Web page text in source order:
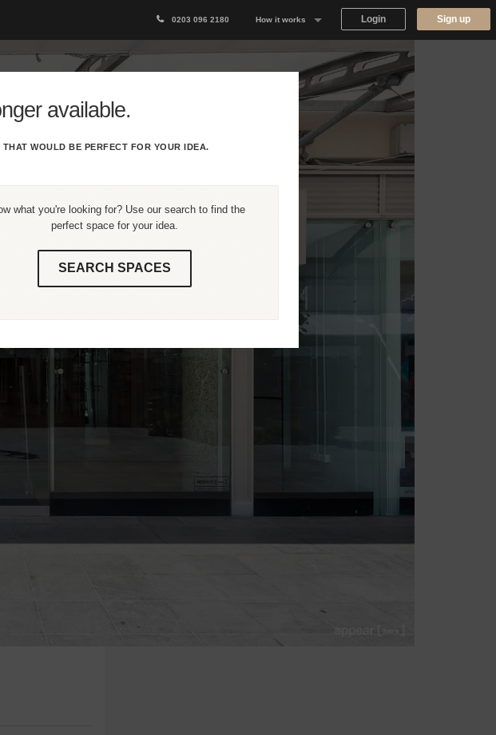
0203 096 2180 How it works
Listing space
Finding space
Landlord dashboards
Login Sign up
available.
WOULD BE PERFECT FOR YOUR IDEA.
what you're looking for? Use our search to find the
perfect space for your idea.
SEARCH SPACES